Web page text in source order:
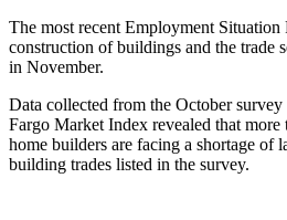
The most recent Employment Situation
construction of buildings and the trade
in November.
Data collected from the October
Fargo Market Index revealed that
home builders are facing a shortage of
building trades listed in the survey.